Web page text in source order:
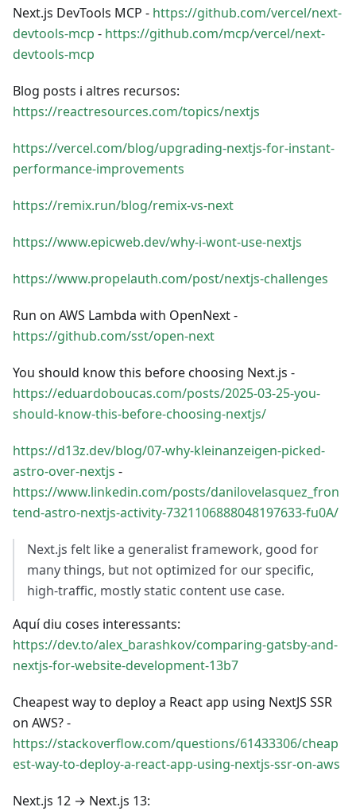
Next.js DevTools MCP - https://github.com/vercel/next-
devtools-mcp - https://github.com/mcp/vercel/next-
devtools-mcp
Blog posts i altres recursos:
https://reactresources.com/topics/nextjs
https://vercel.com/blog/upgrading-nextjs-for-instant-
performance-improvements
https://remix.run/blog/remix-vs-next
https://www.epicweb.dev/why-i-wont-use-nextjs
https://www.propelauth.com/post/nextjs-challenges
Run on AWS Lambda with OpenNext -
https://github.com/sst/open-next
You should know this before choosing Next.js -
https://eduardoboucas.com/posts/2025-03-25-you-
should-know-this-before-choosing-nextjs/
https://d13z.dev/blog/07-why-kleinanzeigen-picked-
astro-over-nextjs -
https://www.linkedin.com/posts/danilovelasquez_fron
tend-astro-nextjs-activity-7321106888048197633-fu0A/
Next.js felt like a generalist framework, good for
many things, but not optimized for our specific,
high-traffic, mostly static content use case.
Aquí diu coses interessants:
https://dev.to/alex_barashkov/comparing-gatsby-and-
nextjs-for-website-development-13b7
Cheapest way to deploy a React app using NextJS SSR
on AWS? -
https://stackoverflow.com/questions/61433306/cheap
est-way-to-deploy-a-react-app-using-nextjs-ssr-on-aws
Next.js 12 → Next.js 13: